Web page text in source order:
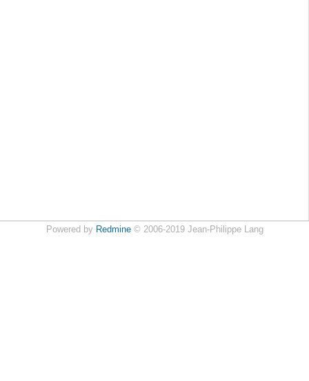
Powered by Redmine© 2006-2019 Jean-Philippe Lang